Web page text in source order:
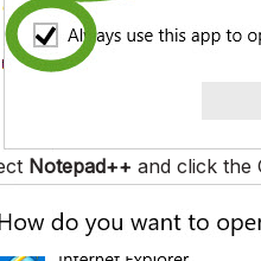
Notepad++ and click the